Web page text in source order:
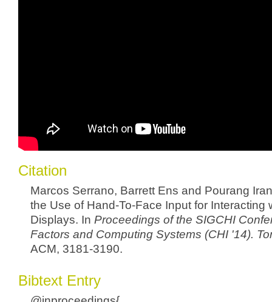
Citation
Marcos Serrano, Barrett Ens and Pourang
the Use of Hand-To-Face Input for Interacting
Displays. In Proceedings of the SIGCHI
Factors and Computing Systems (CHI '14).
ACM, 3181-3190.
Bibtext Entry